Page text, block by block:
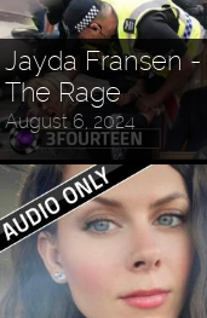
Jayda Fransen
The Rage
August 6, 2024